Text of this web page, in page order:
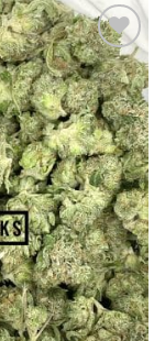
Add to
Wishlist